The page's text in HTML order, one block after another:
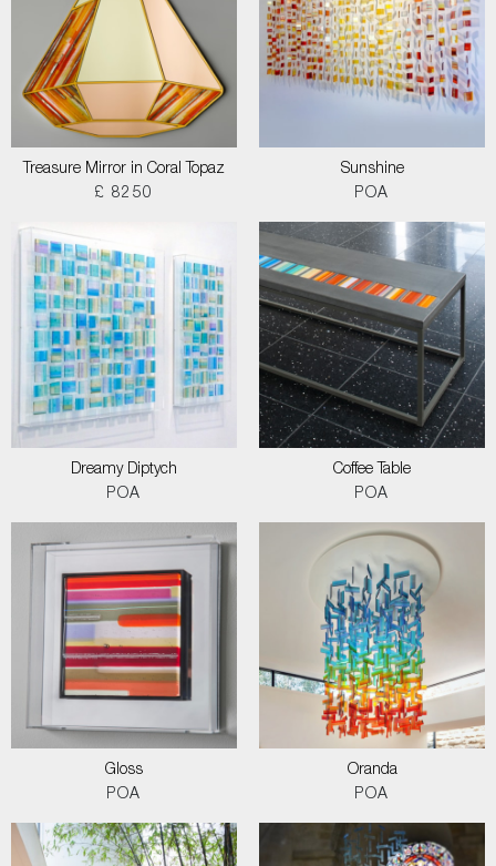
Treasure Mirror in Coral Topaz
£ 8250
Sunshine
POA
Dreamy Diptych
POA
Coffee Table
POA
Gloss
POA
Oranda
POA